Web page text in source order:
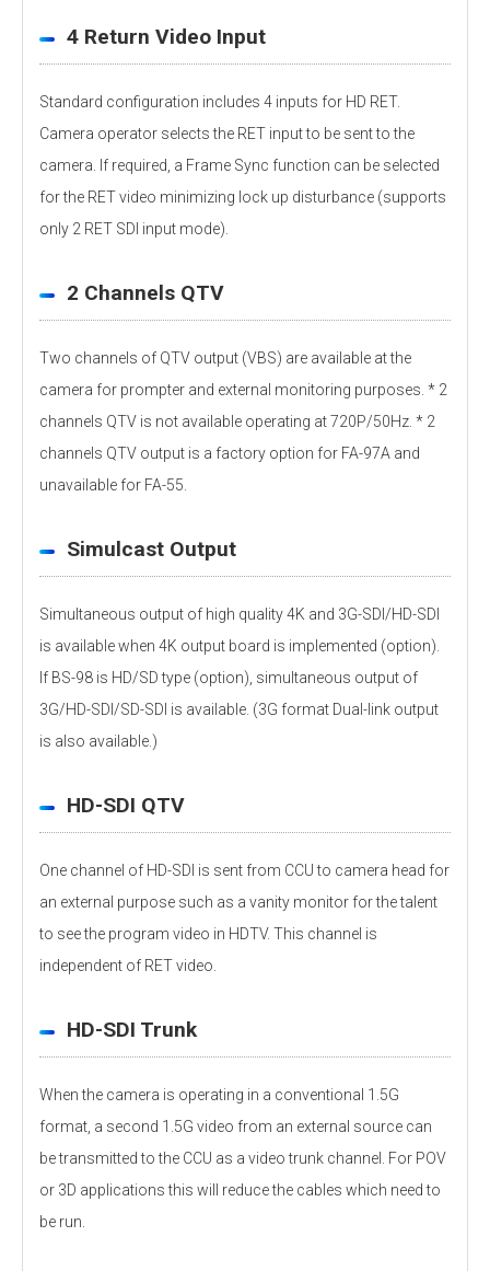
4 Return Video Input
Standard configuration includes 4 inputs for HD RET.
Camera operator selects the RET input to be sent to the
camera. If required, a Frame Sync function can be selected
for the RET video minimizing lock up disturbance (supports
only 2 RET SDI input mode).
2 Channels QTV
Two channels of QTV output (VBS) are available at the
camera for prompter and external monitoring purposes. * 2
channels QTV is not available operating at 720P/50Hz. * 2
channels QTV output is a factory option for FA-97A and
unavailable for FA-55.
Simulcast Output
Simultaneous output of high quality 4K and 3G-SDI/HD-SDI
is available when 4K output board is implemented (option).
If BS-98 is HD/SD type (option), simultaneous output of
3G/HD-SDI/SD-SDI is available. (3G format Dual-link output
is also available.)
HD-SDI QTV
One channel of HD-SDI is sent from CCU to camera head for
an external purpose such as a vanity monitor for the talent
to see the program video in HDTV. This channel is
independent of RET video.
HD-SDI Trunk
When the camera is operating in a conventional 1.5G
format, a second 1.5G video from an external source can
be transmitted to the CCU as a video trunk channel. For POV
or 3D applications this will reduce the cables which need to
be run.